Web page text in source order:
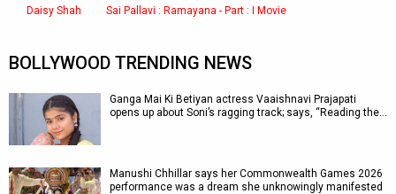
Daisy Shah Sai Pallavi : Ramayana - Part : I Movie
BOLLYWOOD TRENDING NEWS
Ganga Mai Ki Betiyan actress Vaaishnavi Prajapati
opens up about Soni’s ragging track; says, “Reading the…
Manushi Chhillar says her Commonwealth Games 2026
performance was a dream she unknowingly manifested